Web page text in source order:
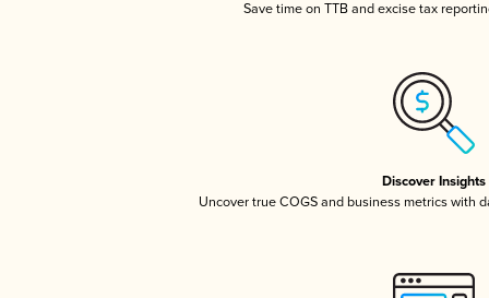
Save time on TTB and excise tax
Discover Insights
Uncover true COGS and business metrics with